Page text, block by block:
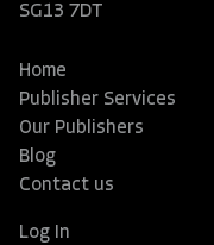
SG13 7DT
Home
Publisher Services
Our Publishers
Blog
Contact us
Log In